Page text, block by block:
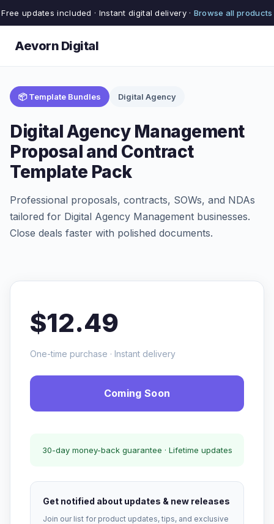
Free updates included · Instant digital delivery · Browse all products
Aevorn Digital
📦 Template Bundles Digital Agency
Digital Agency Management
Proposal and Contract
Template Pack
Professional proposals, contracts, SOWs, and NDAs
tailored for Digital Agency Management businesses.
Close deals faster with polished documents.
$12.49
One-time purchase · Instant delivery
Coming Soon
30-day money-back guarantee · Lifetime updates
Get notified about updates & new releases
Join our list for product updates, tips, and exclusive